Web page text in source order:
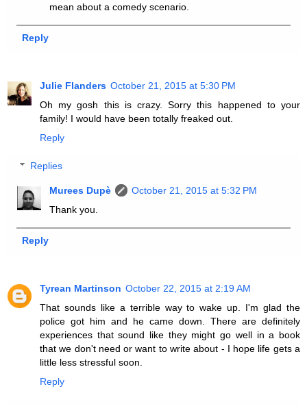
mean about a comedy scenario.
Reply
Julie Flanders October 21, 2015 at 5:30 PM
Oh my gosh this is crazy. Sorry this happened to your
family! I would have been totally freaked out.
Reply
Replies
Murees Dupè
October 21, 2015 at 5:32 PM
Thank you.
Reply
Tyrean Martinson October 22, 2015 at 2:19 AM
That sounds like a terrible way to wake up. I'm glad the
police got him and he came down. There are definitely
experiences that sound like they might go well in a book
that we don't need or want to write about - I hope life gets a
little less stressful soon.
Reply